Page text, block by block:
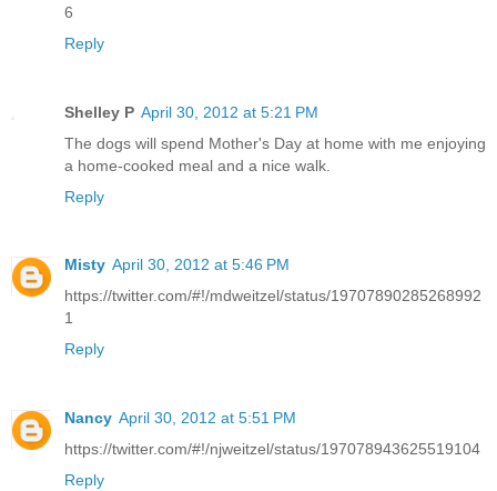
6
Reply
Shelley P April 30, 2012 at 5:21 PM
The dogs will spend Mother's Day at home with me enjoying
a home-cooked meal and a nice walk.
Reply
Misty April 30, 2012 at 5:46 PM
https://twitter.com/#!/mdweitzel/status/19707890285268992
1
Reply
Nancy April 30, 2012 at 5:51 PM
https://twitter.com/#!/njweitzel/status/197078943625519104
Reply